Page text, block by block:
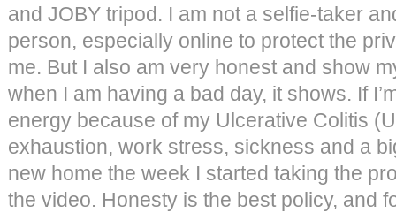
and JOBY tripod. I am not a selfie-taker
person, especially online to protect the
me. But I also am very honest and show
when I am having a bad day, it shows. If
energy because of my Ulcerative Colitis
exhaustion, work stress, sickness and a
new home the week I started taking the
the video. Honesty is the best policy, and